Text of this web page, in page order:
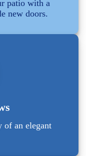
patio with a
new doors.
of an elegant